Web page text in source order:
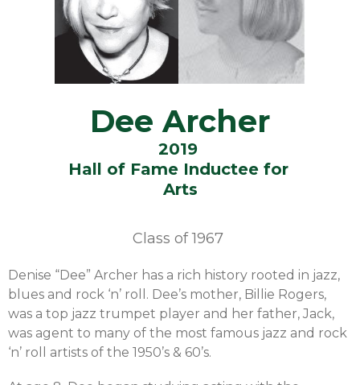
Dee Archer
2019
Hall of Fame Inductee for
Arts
Class of 1967
Denise “Dee” Archer has a rich history rooted in jazz,
blues and rock ‘n’ roll. Dee’s mother, Billie Rogers,
was a top jazz trumpet player and her father, Jack,
was agent to many of the most famous jazz and rock
‘n’ roll artists of the 1950’s & 60’s.